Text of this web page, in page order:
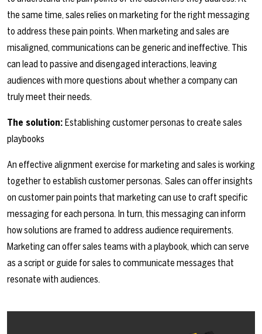
the same time, sales relies on marketing for the right messaging
to address these pain points. When marketing and sales are
misaligned, communications can be generic and ineffective. This
can lead to passive and disengaged interactions, leaving
audiences with more questions about whether a company can
truly meet their needs.
The solution: Establishing customer personas to create sales
playbooks
An effective alignment exercise for marketing and sales is working
together to establish customer personas. Sales can offer insights
on customer pain points that marketing can use to craft specific
messaging for each persona. In turn, this messaging can inform
how solutions are framed to address audience requirements.
Marketing can offer sales teams with a playbook, which can serve
as a script or guide for sales to communicate messages that
resonate with audiences.